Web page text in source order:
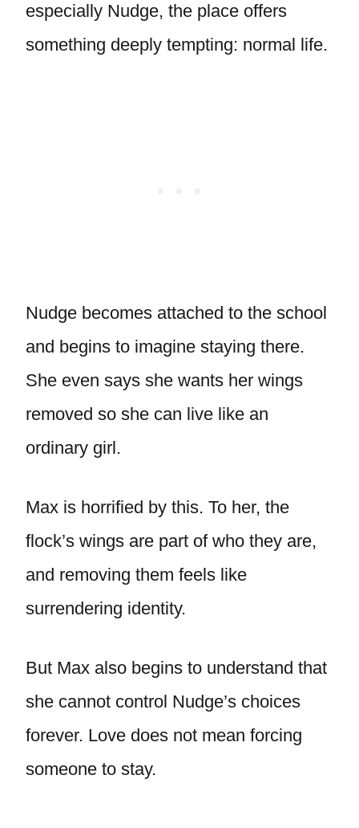
especially Nudge, the place offers
something deeply tempting: normal life.
Nudge becomes attached to the school
and begins to imagine staying there.
She even says she wants her wings
removed so she can live like an
ordinary girl.
Max is horrified by this. To her, the
flock’s wings are part of who they are,
and removing them feels like
surrendering identity.
But Max also begins to understand that
she cannot control Nudge’s choices
forever. Love does not mean forcing
someone to stay.